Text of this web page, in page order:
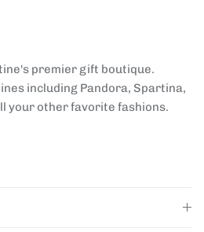
premier gift boutique.
including Pandora, Spartina,
your other favorite fashions.